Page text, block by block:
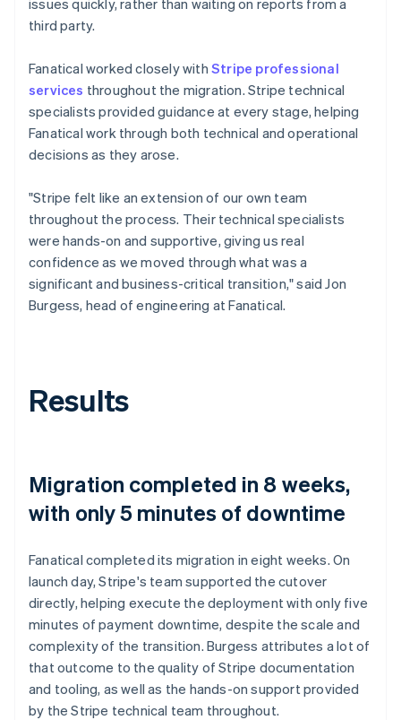
third party.
Fanatical worked closely with Stripe professional
services throughout the migration. Stripe technical
specialists provided guidance at every stage, helping
Fanatical work through both technical and operational
decisions as they arose.
"Stripe felt like an extension of our own team
throughout the process. Their technical specialists
were hands-on and supportive, giving us real
confidence as we moved through what was a
significant and business-critical transition," said Jon
Burgess, head of engineering at Fanatical.
Results
Migration completed in 8 weeks,
with only 5 minutes of downtime
Fanatical completed its migration in eight weeks. On
launch day, Stripe's team supported the cutover
directly, helping execute the deployment with only five
minutes of payment downtime, despite the scale and
complexity of the transition. Burgess attributes a lot of
that outcome to the quality of Stripe documentation
and tooling, as well as the hands-on support provided
by the Stripe technical team throughout.